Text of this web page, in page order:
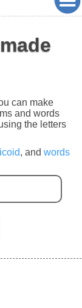
can make
and words
the letters
, and words